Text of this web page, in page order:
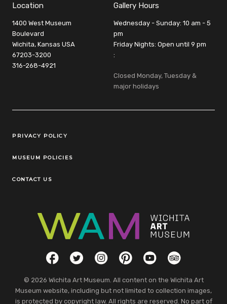
Location
1400 West Museum
Boulevard
Wichita, Kansas USA
67203-3200
316-268-4921
Gallery Hours
Wednesday - Sunday: 10 am - 5
pm
Friday Nights: Open until 9 pm
:
Closed Monday, Tuesday &
major holidays
Legal Links
PRIVACY POLICY
MUSEUM POLICIES
CONTACT US
Social LinksFacebookTwitterInstagramPinterestYouTubeTripAdvisor
© 2026 Wichita Art Museum. All content on the Wichita Art
Museum website, including but not limited to collection images,
is protected by copyright law. All rights are reserved. No part of